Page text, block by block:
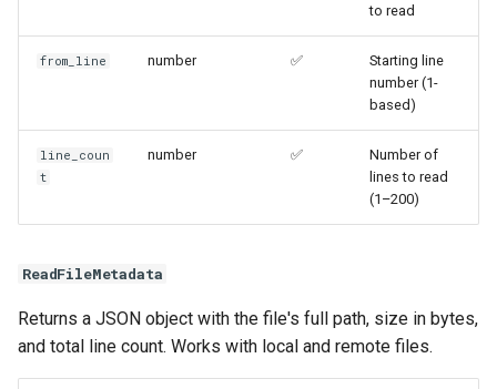
to read
from_line number ✅
Starting line
number (1-
based)
line_coun
t
number ✅
Number of
lines to read
(1–200)
ReadFileMetadata
Returns a JSON object with the file's full path, size in bytes,
and total line count. Works with local and remote files.